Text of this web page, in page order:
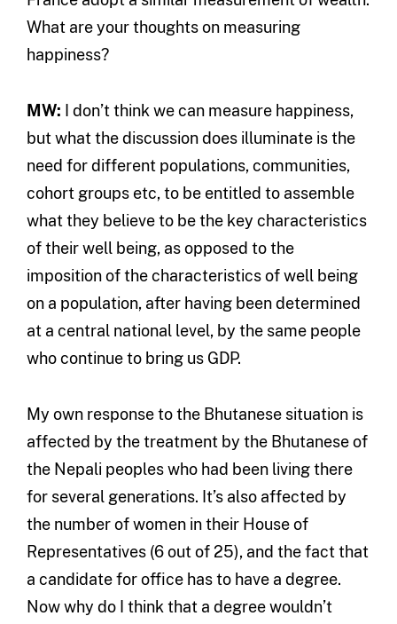
What are your thoughts on measuring
happiness?
MW:
I don’t think we can measure happiness,
but what the discussion does illuminate is the
need for different populations, communities,
cohort groups etc, to be entitled to assemble
what they believe to be the key characteristics
of their well being, as opposed to the
imposition of the characteristics of well being
on a population, after having been determined
at a central national level, by the same people
who continue to bring us GDP.
My own response to the Bhutanese situation is
affected by the treatment by the Bhutanese of
the Nepali peoples who had been living there
for several generations. It’s also affected by
the number of women in their House of
Representatives (6 out of 25), and the fact that
a candidate for office has to have a degree.
Now why do I think that a degree wouldn’t